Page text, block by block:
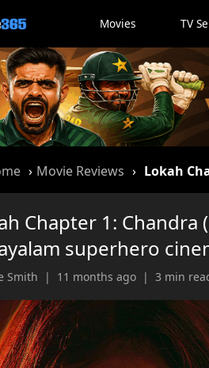
Movies TV
› Movie Reviews › Lokah
Chapter 1:
superhero
Smith | 11 months ago | 3 min